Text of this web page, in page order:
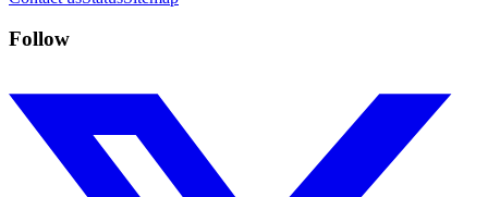
Follow